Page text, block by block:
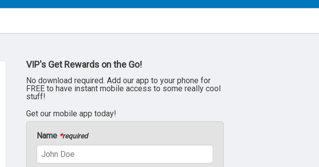
VIP's Get Rewards on the Go!
No download required. Add our app to your phone for
FREE to have instant mobile access to some really cool
stuff!
Get our mobile app today!
Name *required